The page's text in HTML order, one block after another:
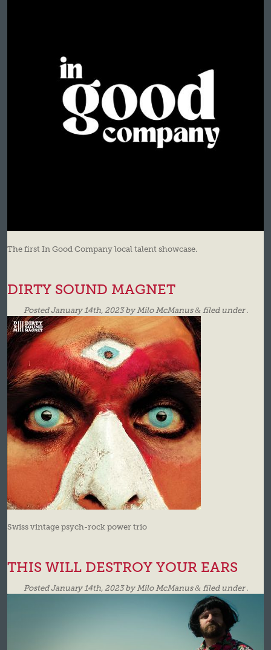
The first In Good Company local talent showcase.
DIRTY SOUND MAGNET
Posted January 14th, 2023by Milo McManus &filed under .
Swiss vintage psych-rock power trio
THIS WILL DESTROY YOUR EARS
Posted January 14th, 2023byMilo McManus &filed under .